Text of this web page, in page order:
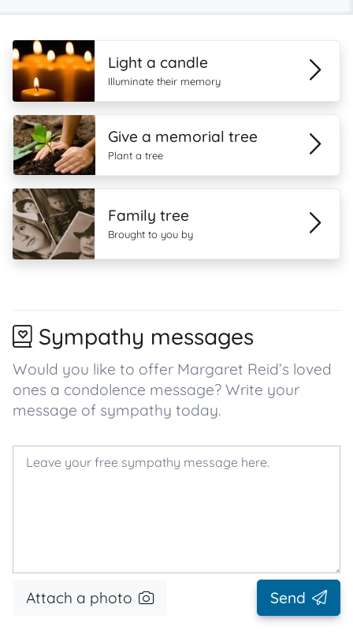
Light a candle
Illuminate their memory
Give a memorial tree
Plant a tree
Family tree
Brought to you by
Sympathy messages
Would you like to offer Margaret Reid’s loved
ones a condolence message? Write your
message of sympathy today.
Attach a photo Send